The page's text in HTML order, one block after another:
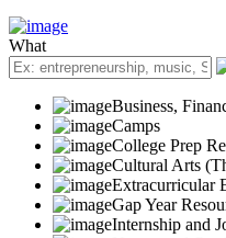
What
Business,
Camps
College Prep
Cultural Arts
Extracurricular
Gap Year
Internship and